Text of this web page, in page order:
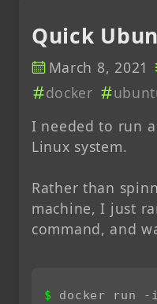
Quick
March 8, 2021
docker
I needed to run
Linux system.
Rather than
machine, I just
command, and
docker run